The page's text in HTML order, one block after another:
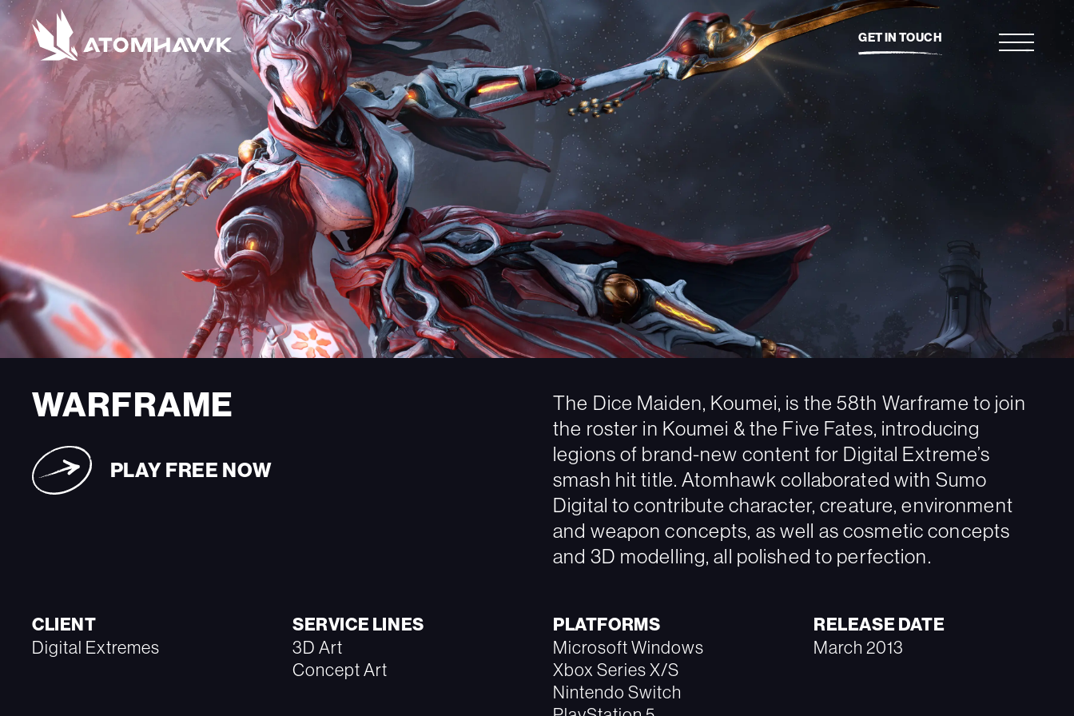
GET IN TOUCH
WARFRAME
PLAY FREE NOW
The Dice Maiden, Koumei, is the 58th Warframe to join
the roster in Koumei & the Five Fates, introducing
legions of brand-new content for Digital Extreme’s
smash hit title. Atomhawk collaborated with Sumo
Digital to contribute character, creature, environment
and weapon concepts, as well as cosmetic concepts
and 3D modelling, all polished to perfection.
CLIENT
Digital Extremes
SERVICE LINES
3D Art
Concept Art
PLATFORMS
Microsoft Windows
Xbox Series X/S
Nintendo Switch
RELEASE DATE
March 2013